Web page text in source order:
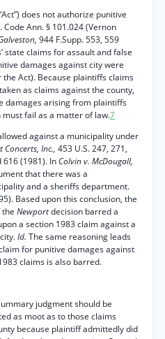
does not authorize punitive
Code Ann. § 101.024 (Vernon
944 F.Supp. 553, 559
state claims for assault and false
damages against city were
Act). Because plaintiffs claims
as claims against the county,
damages arising from plaintiffs
fail as a matter of law.7
against a municipality under
Concerts, Inc., 453 U.S. 247, 271,
616 (1981). In Colvin v. McDougall,
that there was a
and a sheriffs department.
Based upon this conclusion, the
Newportdecision barred a
a section 1983 claim against a
Id. The same reasoning leads
for punitive damages against
claims is also barred.
judgment should be
as moot as to those claims
because plaintiff admittedly did